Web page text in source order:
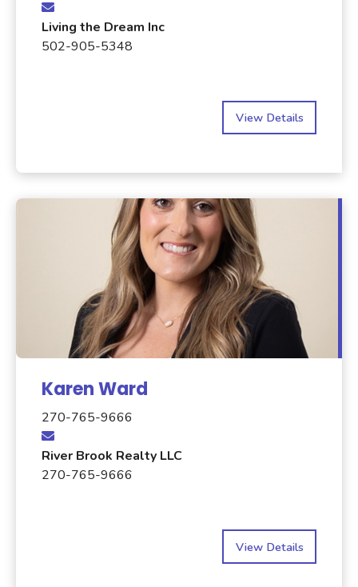
Living the Dream Inc
502-905-5348
View Details
Karen Ward
270-765-9666
River Brook Realty LLC
270-765-9666
View Details